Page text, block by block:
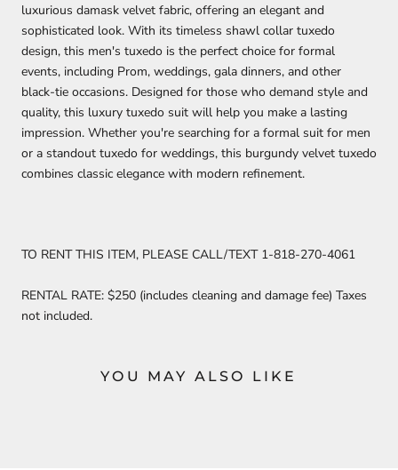
luxurious damask velvet fabric, offering an elegant and
sophisticated look. With its timeless shawl collar tuxedo
design, this men's tuxedo is the perfect choice for formal
events, including Prom, weddings, gala dinners, and other
black-tie occasions. Designed for those who demand style and
quality, this luxury tuxedo suit will help you make a lasting
impression. Whether you're searching for a formal suit for men
or a standout tuxedo for weddings, this burgundy velvet tuxedo
combines classic elegance with modern refinement.
TO RENT THIS ITEM, PLEASE CALL/TEXT 1-818-270-4061
RENTAL RATE: $250 (includes cleaning and damage fee) Taxes
not included.
YOU MAY ALSO LIKE